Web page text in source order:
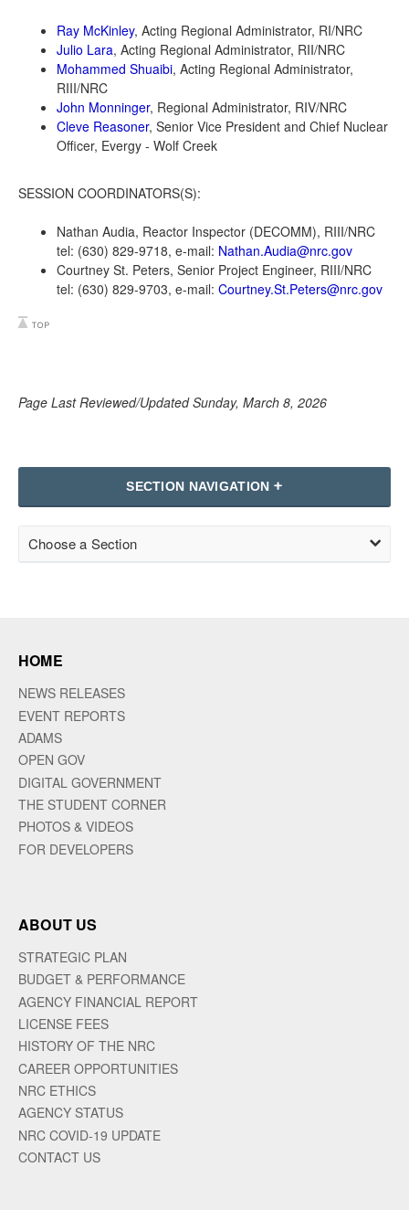
Ray McKinley, Acting Regional Administrator, RI/NRC
Julio Lara, Acting Regional Administrator, RII/NRC
Mohammed Shuaibi, Acting Regional Administrator,
RIII/NRC
John Monninger, Regional Administrator, RIV/NRC
Cleve Reasoner, Senior Vice President and Chief Nuclear
Officer, Evergy - Wolf Creek
SESSION COORDINATORS(S):
Nathan Audia, Reactor Inspector (DECOMM), RIII/NRC
tel: (630) 829-9718, e-mail: Nathan.Audia@nrc.gov
Courtney St. Peters, Senior Project Engineer, RIII/NRC
tel: (630) 829-9703, e-mail: Courtney.St.Peters@nrc.gov
Page Last Reviewed/Updated Sunday, March 8, 2026
SECTION NAVIGATION
Choose a Section
HOME
NEWS RELEASES
EVENT REPORTS
ADAMS
OPEN GOV
DIGITAL GOVERNMENT
THE STUDENT CORNER
PHOTOS & VIDEOS
FOR DEVELOPERS
ABOUT US
STRATEGIC PLAN
BUDGET & PERFORMANCE
AGENCY FINANCIAL REPORT
LICENSE FEES
HISTORY OF THE NRC
CAREER OPPORTUNITIES
NRC ETHICS
AGENCY STATUS
NRC COVID-19 UPDATE
CONTACT US